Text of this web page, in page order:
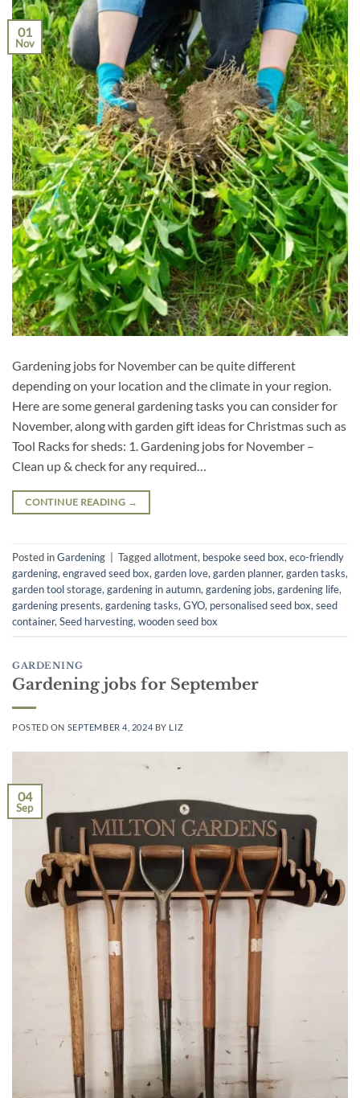
01
Nov
Gardening jobs for November can be quite different
depending on your location and the climate in your region.
Here are some general gardening tasks you can consider for
November, along with garden gift ideas for Christmas such as
Tool Racks for sheds: 1. Gardening jobs for November –
Clean up & check for any required…
CONTINUE READING →
Posted inGardening Taggedallotment, bespoke seed box, eco-friendly
gardening, engraved seed box, garden love, garden planner, garden tasks,
garden tool storage, gardening in autumn, gardening jobs, gardening life,
gardening presents, gardening tasks, GYO, personalised seed box, seed
container, Seed harvesting, wooden seed box
GARDENING
Gardening jobs for September
POSTED ON SEPTEMBER 4, 2024 BY LIZ
04
Sep